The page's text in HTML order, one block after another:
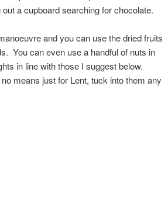
a cupboard searching for chocolate.
and you can use the dried fruits
You can even use a handful of nuts in
in line with those I suggest below.
means just for Lent, tuck into them any